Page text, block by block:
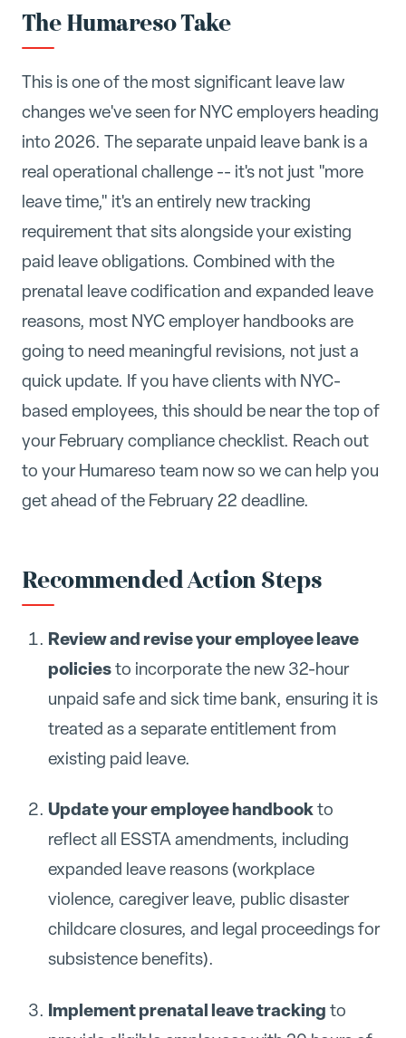
The Humareso Take
This is one of the most significant leave law
changes we've seen for NYC employers heading
into 2026. The separate unpaid leave bank is a
real operational challenge -- it's not just "more
leave time," it's an entirely new tracking
requirement that sits alongside your existing
paid leave obligations. Combined with the
prenatal leave codification and expanded leave
reasons, most NYC employer handbooks are
going to need meaningful revisions, not just a
quick update. If you have clients with NYC-
based employees, this should be near the top of
your February compliance checklist. Reach out
to your Humareso team now so we can help you
get ahead of the February 22 deadline.
Recommended Action Steps
Review and revise your employee leave
policiesto incorporate the new 32-hour
unpaid safe and sick time bank, ensuring it is
treated as a separate entitlement from
existing paid leave.
Update your employee handbookto
reflect all ESSTA amendments, including
expanded leave reasons (workplace
violence, caregiver leave, public disaster
childcare closures, and legal proceedings for
subsistence benefits).
Implement prenatal leave tracking to